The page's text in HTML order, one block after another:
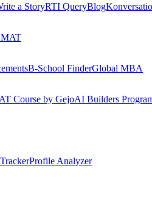
a StoryRTI QueryBlog
B-School FinderGlobal MBA
Course by GejoAI Builders
Profile Analyzer